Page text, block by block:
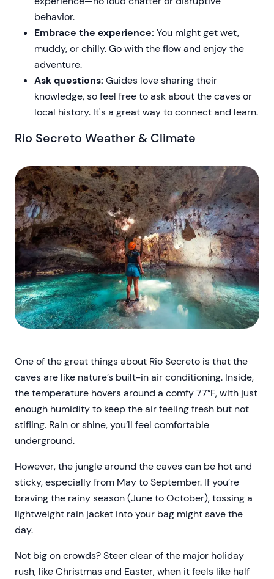
behavior.
Embrace the experience: You might get wet,
muddy, or chilly. Go with the flow and enjoy the
adventure.
Ask questions: Guides love sharing their
knowledge, so feel free to ask about the caves or
local history. It's a great way to connect and learn.
Rio Secreto Weather & Climate
One of the great things about Rio Secreto is that the
caves are like nature’s built-in air conditioning. Inside,
the temperature hovers around a comfy 77°F, with just
enough humidity to keep the air feeling fresh but not
stifling. Rain or shine, you’ll feel comfortable
underground.
However, the jungle around the caves can be hot and
sticky, especially from May to September. If you’re
braving the rainy season (June to October), tossing a
lightweight rain jacket into your bag might save the
day.
Not big on crowds? Steer clear of the major holiday
rush, like Christmas and Easter, when it feels like half